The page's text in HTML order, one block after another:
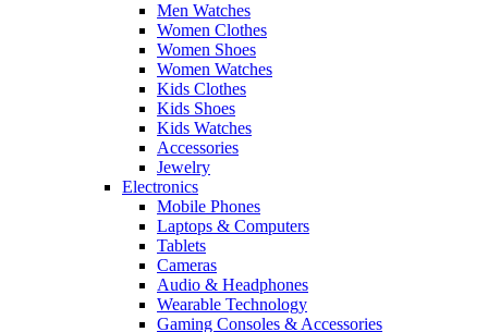
Men Watches
Women Clothes
Women Shoes
Women Watches
Kids Clothes
Kids Shoes
Kids Watches
Accessories
Jewelry
Electronics
Mobile Phones
Laptops & Computers
Tablets
Cameras
Audio & Headphones
Wearable Technology
Gaming Consoles & Accessories